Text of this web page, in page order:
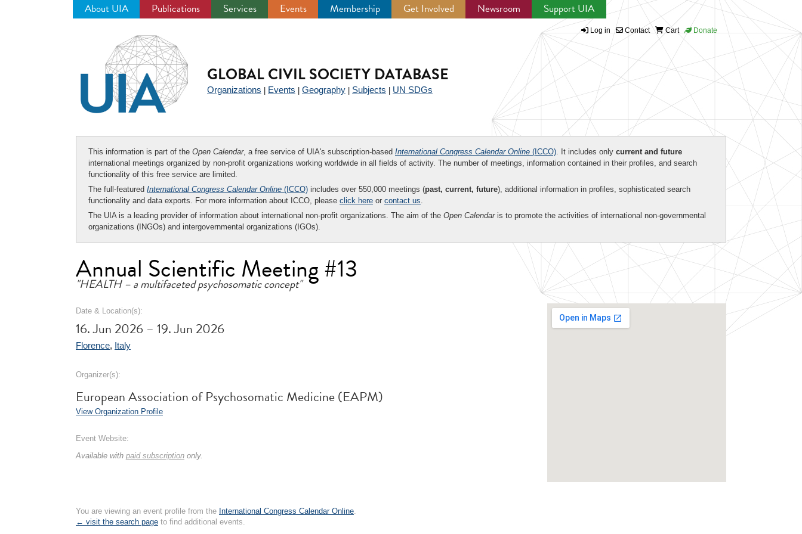
About UIA Publications Services Events Membership Get Involved Newsroom Support UIA
Log in Contact Cart Donate
GLOBAL CIVIL SOCIETY DATABASE
Organizations Events Geography Subjects UN SDGs
This information is part of the Open Calendar, a free service of UIA's subscription-based International Congress Calendar Online (ICCO). It includes only current and future
international meetings organized by non-profit organizations working worldwide in all fields of activity. The number of meetings, information contained in their profiles, and search
functionality of this free service are limited.
The full-featured International Congress Calendar Online (ICCO) includes over 550,000 meetings (past, current, future), additional information in profiles, sophisticated search
functionality and data exports. For more information about ICCO, please click here or contact us.
The UIA is a leading provider of information about international non-profit organizations. The aim of the Open Calendaris to promote the activities of international non-governmental
organizations (INGOs) and intergovernmental organizations (IGOs).
Annual Scientific Meeting #13
"HEALTH – a multifaceted psychosomatic concept"
Date & Location(s):
16. Jun 2026 – 19. Jun 2026
Florence, Italy
Organizer(s):
European Association of Psychosomatic Medicine (EAPM)
View Organization Profile
Event Website:
Available with paid subscription only.
You are viewing an event profile from the International Congress Calendar Online.
← visit the search page to find additional events.